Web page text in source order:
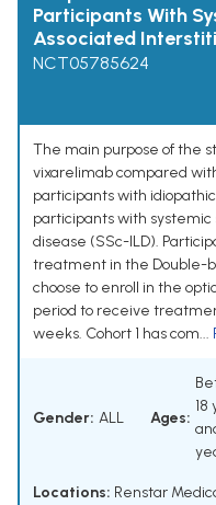
Participants With
Associated
NCT05785624
The main purpose of the
vixarelimab compared
participants with
participants with
disease (SSc-ILD).
treatment in the Double-
choose to enroll in the
period to receive
weeks. Cohort 1 has com...
Gender: ALL Ages:
18
Locations: Renstar